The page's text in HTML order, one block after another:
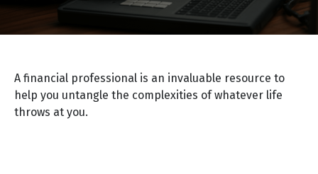
A financial professional is an invaluable resource to
help you untangle the complexities of whatever life
throws at you.